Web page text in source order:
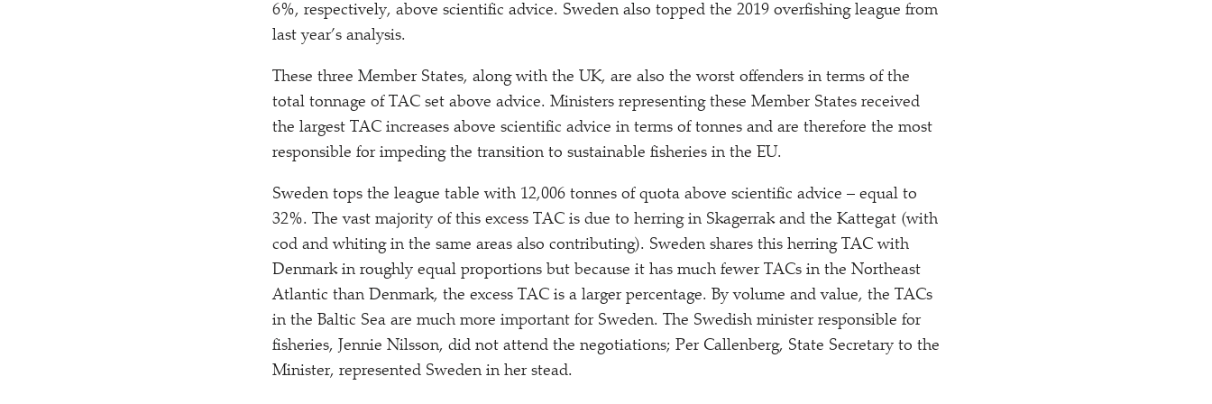
6%, respectively, above scientific advice. Sweden also topped the 2019 overfishing league from
last year’s analysis.
These three Member States, along with the UK, are also the worst offenders in terms of the
total tonnage of TAC set above advice. Ministers representing these Member States received
the largest TAC increases above scientific advice in terms of tonnes and are therefore the most
responsible for impeding the transition to sustainable fisheries in the EU.
Sweden tops the league table with 12,006 tonnes of quota above scientific advice – equal to
32%. The vast majority of this excess TAC is due to herring in Skagerrak and the Kattegat (with
cod and whiting in the same areas also contributing). Sweden shares this herring TAC with
Denmark in roughly equal proportions but because it has much fewer TACs in the Northeast
Atlantic than Denmark, the excess TAC is a larger percentage. By volume and value, the TACs
in the Baltic Sea are much more important for Sweden. The Swedish minister responsible for
fisheries, Jennie Nilsson, did not attend the negotiations; Per Callenberg, State Secretary to the
Minister, represented Sweden in her stead.